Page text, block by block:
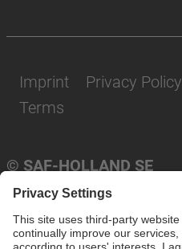
© SAF-HOLLAND SE
Imprint Privacy Policy
Terms